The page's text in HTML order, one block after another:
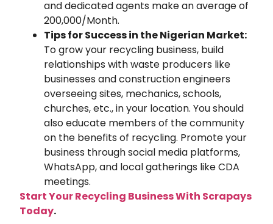
and dedicated agents make an average of
200,000/Month.
Tips for Success in the Nigerian Market:
To grow your recycling business, build
relationships with waste producers like
businesses and construction engineers
overseeing sites, mechanics, schools,
churches, etc., in your location. You should
also educate members of the community
on the benefits of recycling. Promote your
business through social media platforms,
WhatsApp, and local gatherings like CDA
meetings.
Start Your Recycling Business With Scrapays
Today.